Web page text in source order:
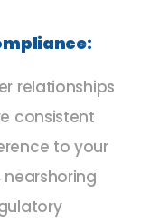
relationships
consistent
to your